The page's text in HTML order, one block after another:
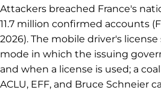
Attackers breached France's
11.7 million confirmed accounts
2026). The mobile driver's
mode in which the issuing
and when a license is used; a
ACLU, EFF, and Bruce Schneier